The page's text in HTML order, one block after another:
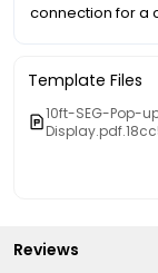
connection for a
Template Files
10ft-SEG-Pop-
Reviews